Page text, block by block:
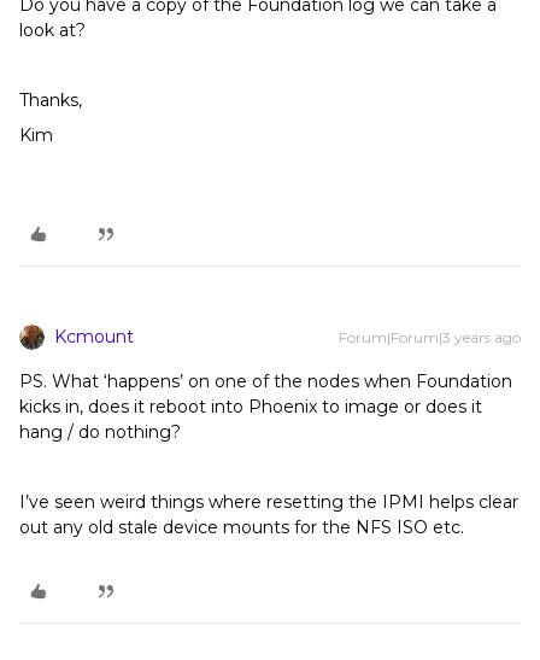
Do you have a copy of the Foundation log we can take a
look at?
Thanks,
Kim
Kcmount Forum|Forum|3 years ago
PS. What ‘happens’ on one of the nodes when Foundation
kicks in, does it reboot into Phoenix to image or does it
hang / do nothing?
I’ve seen weird things where resetting the IPMI helps clear
out any old stale device mounts for the NFS ISO etc.